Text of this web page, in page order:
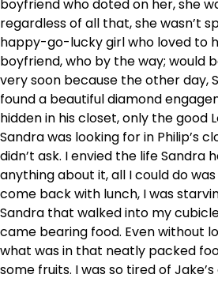
boyfriend who doted on her, she
regardless of all that, she wasn’t
happy-go-lucky girl who loved to
boyfriend, who by the way; would
very soon because the other day,
found a beautiful diamond
hidden in his closet, only the good
Sandra was looking for in Philip’s
didn’t ask. I envied the life Sandra
anything about it, all I could do
come back with lunch, I was
Sandra that walked into my
came bearing food. Even without
what was in that neatly packed
some fruits. I was so tired of